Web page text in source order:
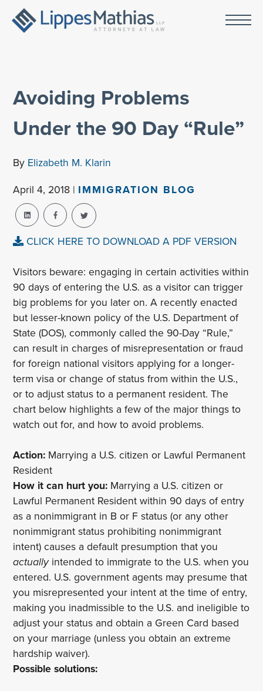
Avoiding Problems
Under the 90 Day “Rule”
By Elizabeth M. Klarin
April 4, 2018 | IMMIGRATION BLOG
CLICK HERE TO DOWNLOAD A PDF VERSION
Visitors beware: engaging in certain activities within
90 days of entering the U.S. as a visitor can trigger
big problems for you later on. A recently enacted
but lesser-known policy of the U.S. Department of
State (DOS), commonly called the 90-Day “Rule,”
can result in charges of misrepresentation or fraud
for foreign national visitors applying for a longer-
term visa or change of status from within the U.S.,
or to adjust status to a permanent resident. The
chart below highlights a few of the major things to
watch out for, and how to avoid problems.
Action: Marrying a U.S. citizen or Lawful Permanent
Resident
How it can hurt you: Marrying a U.S. citizen or
Lawful Permanent Resident within 90 days of entry
as a nonimmigrant in B or F status (or any other
nonimmigrant status prohibiting nonimmigrant
intent) causes a default presumption that you
actuallyintended to immigrate to the U.S. when you
entered. U.S. government agents may presume that
you misrepresented your intent at the time of entry,
making you inadmissible to the U.S. and ineligible to
adjust your status and obtain a Green Card based
on your marriage (unless you obtain an extreme
hardship waiver).
Possible solutions: